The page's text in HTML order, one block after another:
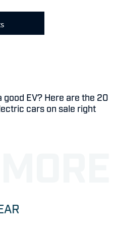
good EV? Here are the 20
cars on sale right